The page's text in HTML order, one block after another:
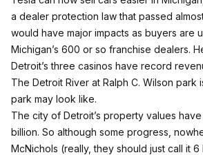
a dealer protection law that passed
would have major impacts as buyers
Michigan’s 600 or so franchise dealers.
Detroit’s three casinos have record
The Detroit River at Ralph C. Wilson
park may look like.
The city of Detroit’s property values
billion. So although some progress,
McNichols (really, they should just call it